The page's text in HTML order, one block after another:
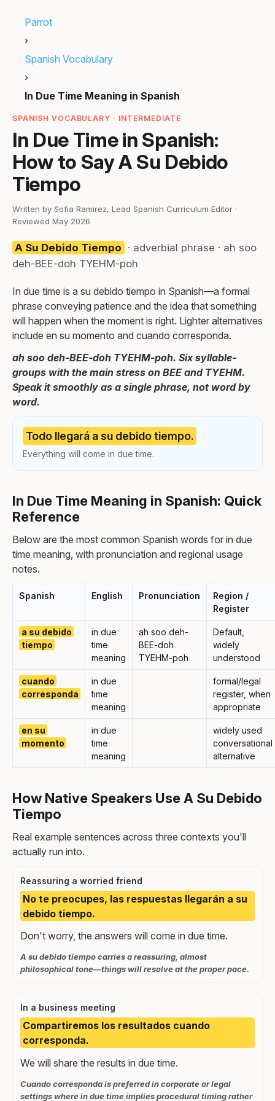
Parrot
›
Spanish Vocabulary
›
In Due Time Meaning in Spanish
SPANISH VOCABULARY · INTERMEDIATE
In Due Time in Spanish:
How to Say A Su Debido
Tiempo
Written by Sofia Ramirez, Lead Spanish Curriculum Editor ·
Reviewed May 2026
A Su Debido Tiempo · adverbial phrase · ah soo
deh-BEE-doh TYEHM-poh
In due time is a su debido tiempo in Spanish—a formal
phrase conveying patience and the idea that something
will happen when the moment is right. Lighter alternatives
include en su momento and cuando corresponda.
ah soo deh-BEE-doh TYEHM-poh. Six syllable-
groups with the main stress on BEE and TYEHM.
Speak it smoothly as a single phrase, not word by
word.
Todo llegará a su debido tiempo.
Everything will come in due time.
In Due Time Meaning in Spanish: Quick
Reference
Below are the most common Spanish words for in due
time meaning, with pronunciation and regional usage
notes.
Spanish English Pronunciation
Region /
Register
a su debido
tiempo
in due
time
meaning
ah soo deh-
BEE-doh
TYEHM-poh
Default,
widely
understood
cuando
corresponda
in due
time
meaning
formal/legal
register, when
appropriate
en su
momento
in due
time
meaning
widely used
conversational
alternative
How Native Speakers Use A Su Debido
Tiempo
Real example sentences across three contexts you'll
actually run into.
Reassuring a worried friend
No te preocupes, las respuestas llegarán a su
debido tiempo.
Don't worry, the answers will come in due time.
A su debido tiempo carries a reassuring, almost
philosophical tone—things will resolve at the proper pace.
In a business meeting
Compartiremos los resultados cuando
corresponda.
We will share the results in due time.
Cuando corresponda is preferred in corporate or legal
settings where in due time implies procedural timing rather